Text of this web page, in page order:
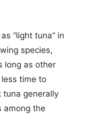
“light tuna” in
species,
long as other
time to
tuna generally
among the